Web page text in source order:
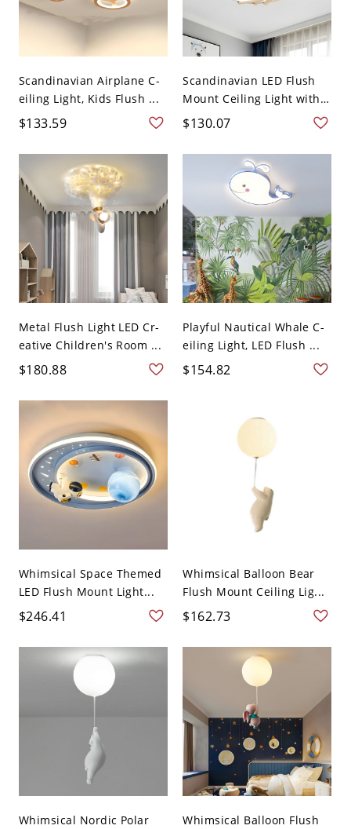
Scandinavian Airplane C-
eiling Light, Kids Flush ...
$133.59
Scandinavian LED Flush
Mount Ceiling Light with
...
$130.07
Metal Flush Light LED Cr-
eative Children's Room ...
$180.88
Playful Nautical Whale C-
eiling Light, LED Flush ...
$154.82
Whimsical Space Themed
LED Flush Mount Light...
$246.41
Whimsical Balloon Bear
Flush Mount Ceiling Lig...
$162.73
Whimsical Nordic Polar
Whimsical Balloon Flush